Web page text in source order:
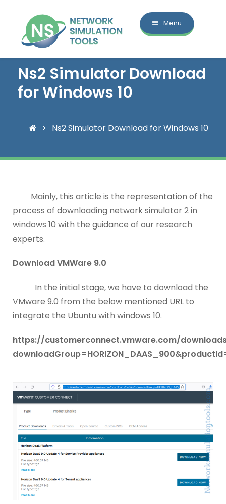
Menu
Ns2 Simulator Download
for Windows 10
Ns2 Simulator Download for Windows 10
Mainly, this article is the representation of the
process of downloading network simulator 2 in
windows 10 with the guidance of our research
experts.
Download VMWare 9.0
In the initial stage, we have to download the
VMware 9.0 from the below mentioned URL to
integrate the Ubuntu with windows 10.
https://customerconnect.vmware.com/